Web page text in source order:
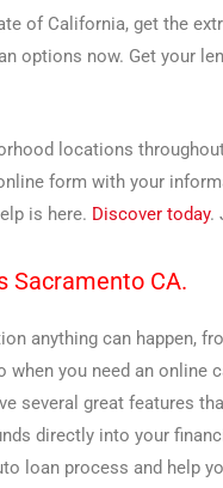
of California, get the
options now. Get your
locations
form with your
is here. Discover today.
Sacramento CA.
anything can happen,
you need an online
several great features
directly into your
loan process and help